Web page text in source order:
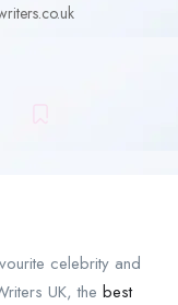
celebrity and
UK, the best